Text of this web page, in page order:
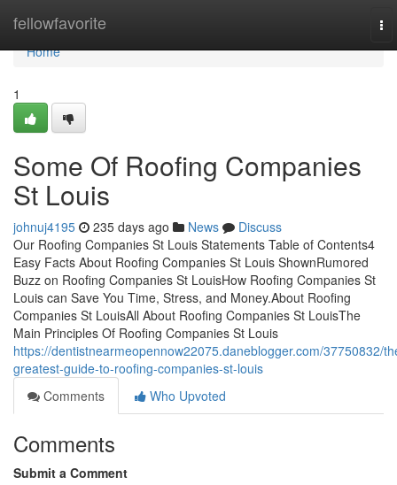
fellowfavorite
Home
Home
1
Some Of Roofing Companies
St Louis
johnuj4195 235 days ago News
Discuss
Our Roofing Companies St Louis Statements Table of Contents4
Easy Facts About Roofing Companies St Louis ShownRumored
Buzz on Roofing Companies St LouisHow Roofing Companies St
Louis can Save You Time, Stress, and Money.About Roofing
Companies St LouisAll About Roofing Companies St LouisThe
Main Principles Of Roofing Companies St Louis
https://dentistnearmeopennow22075.daneblogger.com/37750832/
greatest-guide-to-roofing-companies-st-louis
Comments
Who Upvoted
Comments
Submit a Comment